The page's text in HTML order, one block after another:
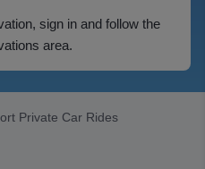
sign in and follow the
area.
Private Car Rides